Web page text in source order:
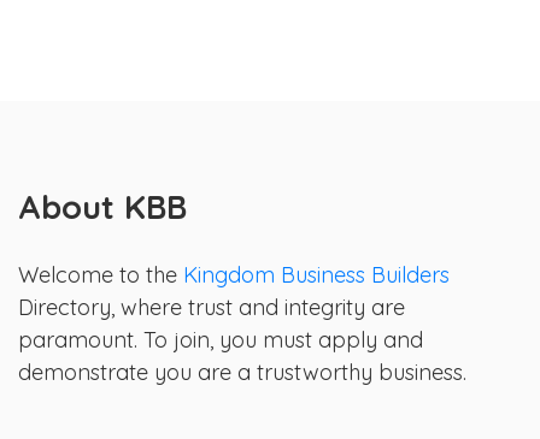
About KBB
Welcome to the Kingdom Business Builders
Directory, where trust and integrity are
paramount. To join, you must apply and
demonstrate you are a trustworthy business.